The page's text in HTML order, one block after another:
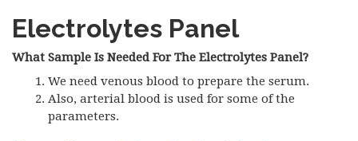
Electrolytes Panel
What Sample Is Needed For The Electrolytes Panel?
We need venous blood to prepare the serum.
Also, arterial blood is used for some of the
parameters.